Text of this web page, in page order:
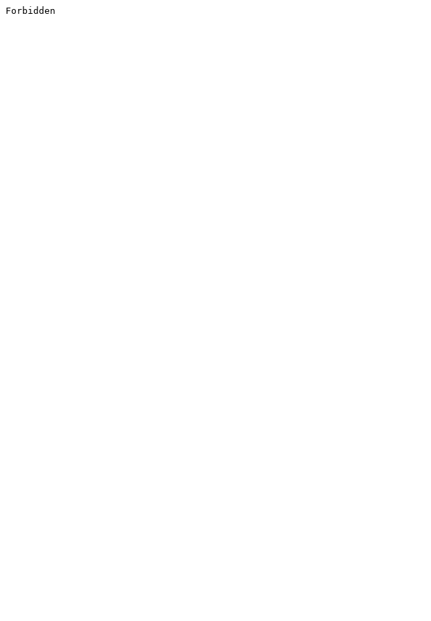
Forbidden